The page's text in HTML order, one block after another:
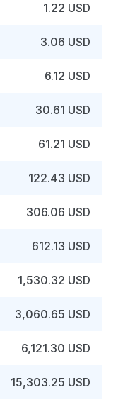
1.22 USD
3.06 USD
6.12 USD
30.61 USD
61.21 USD
122.43 USD
306.06 USD
612.13 USD
1,530.32 USD
3,060.65 USD
6,121.30 USD
15,303.25 USD